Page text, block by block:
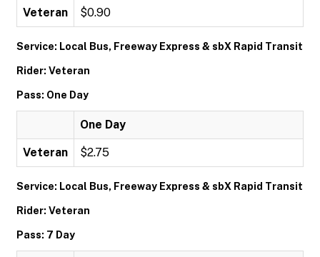
Veteran $0.90
Service: Local Bus, Freeway Express & sbX Rapid Transit
Rider: Veteran
Pass: One Day
One Day
Veteran $2.75
Service: Local Bus, Freeway Express & sbX Rapid Transit
Rider: Veteran
Pass: 7 Day